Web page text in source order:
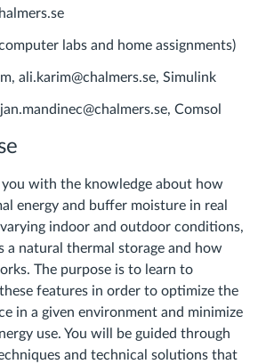
labs and home assignments)
ali.karim@chalmers.se, Simulink
Comsol
with the knowledge about how
energy and buffer moisture in real
indoor and outdoor conditions,
a natural thermal storage and how
The purpose is to learn to
features in order to optimize the
in a given environment and minimize
use. You will be guided through
and technical solutions that